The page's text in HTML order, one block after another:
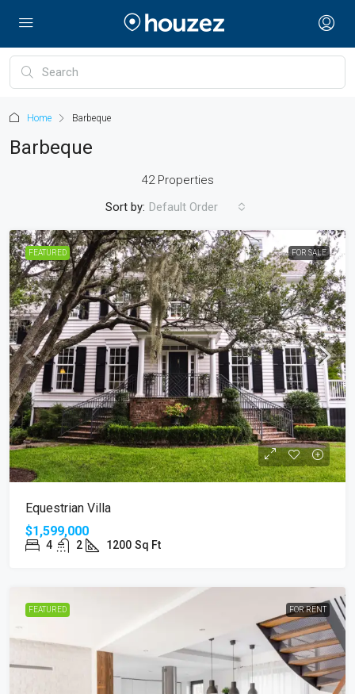
Home Barbeque
Barbeque
42 Properties
Sort by: Default Order
FEATURED FOR SALE
Equestrian Villa
$1,599,000
4 2 1200 Sq Ft
FEATURED FOR RENT